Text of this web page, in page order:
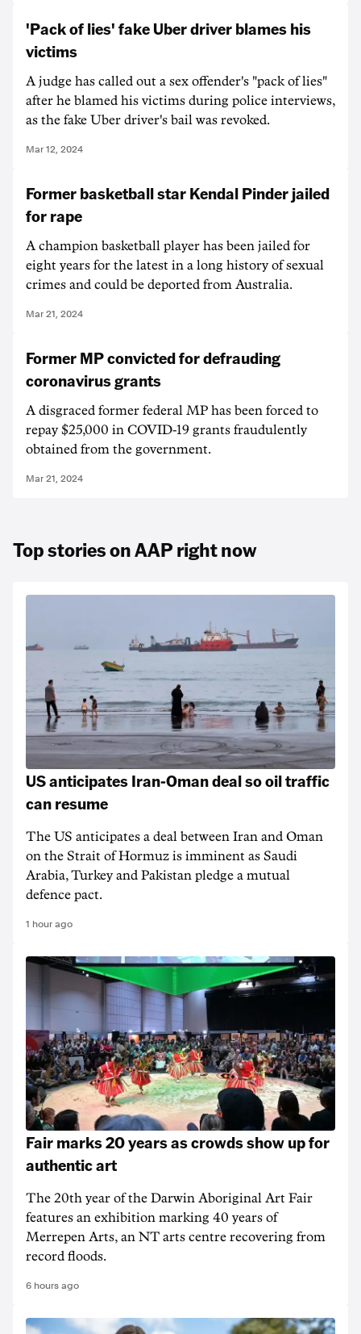
'Pack of lies' fake Uber driver blames his
victims
A judge has called out a sex offender's "pack of lies"
after he blamed his victims during police interviews,
as the fake Uber driver's bail was revoked.
Mar 12, 2024
Former basketball star Kendal Pinder jailed
for rape
A champion basketball player has been jailed for
eight years for the latest in a long history of sexual
crimes and could be deported from Australia.
Mar 21, 2024
Former MP convicted for defrauding
coronavirus grants
A disgraced former federal MP has been forced to
repay $25,000 in COVID-19 grants fraudulently
obtained from the government.
Mar 21, 2024
Top stories on AAP right now
US anticipates Iran-Oman deal so oil traffic
can resume
The US anticipates a deal between Iran and Oman
on the Strait of Hormuz is imminent as Saudi
Arabia, Turkey and Pakistan pledge a mutual
defence pact.
1 hour ago
Fair marks 20 years as crowds show up for
authentic art
The 20th year of the Darwin Aboriginal Art Fair
features an exhibition marking 40 years of
Merrepen Arts, an NT arts centre recovering from
record floods.
6 hours ago